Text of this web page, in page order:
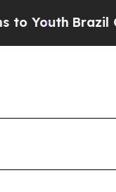
Gives